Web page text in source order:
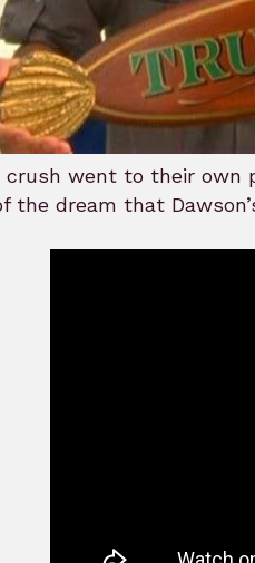
crush went to their own
the dream that